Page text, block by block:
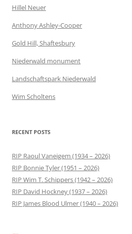
Hillel Neuer
Anthony Ashley-Cooper
Gold Hill, Shaftesbury
Niederwald monument
Landschaftspark Niederwald
Wim Scholtens
RECENT POSTS
RIP Raoul Vaneigem (1934 – 2026)
RIP Bonnie Tyler (1951 – 2026)
RIP Wim T. Schippers (1942 – 2026)
RIP David Hockney (1937 – 2026)
RIP James Blood Ulmer (1940 – 2026)